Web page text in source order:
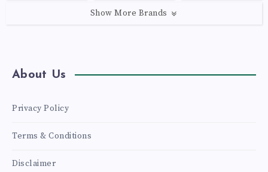
Show More Brands
About Us
Privacy Policy
Terms & Conditions
Disclaimer